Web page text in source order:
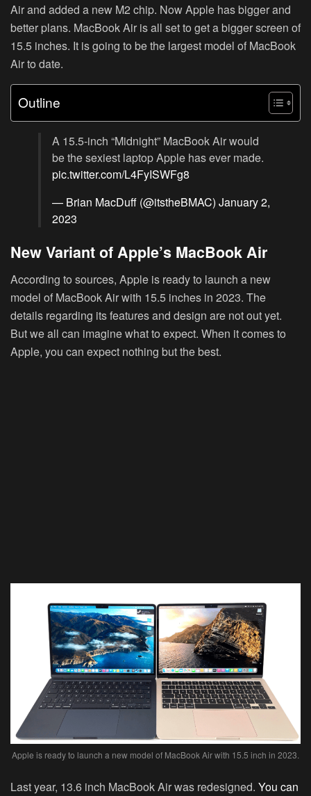
Air and added a new M2 chip. Now Apple has bigger and
better plans. MacBook Air is all set to get a bigger screen of
15.5 inches. It is going to be the largest model of MacBook
Air to date.
Outline
A 15.5-inch “Midnight” MacBook Air would
be the sexiest laptop Apple has ever made.
pic.twitter.com/L4FyISWFg8
— Brian MacDuff (@itstheBMAC) January 2,
2023
New Variant of Apple’s MacBook Air
According to sources, Apple is ready to launch a new
model of MacBook Air with 15.5 inches in 2023. The
details regarding its features and design are not out yet.
But we all can imagine what to expect. When it comes to
Apple, you can expect nothing but the best.
Apple is ready to launch a new model of MacBook Air with 15.5 inch in 2023.
Last year, 13.6 inch MacBook Air was redesigned. You can